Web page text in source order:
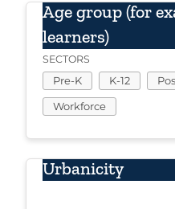
Age group (for
learners)
SECTORS
Pre-K K-12
Workforce
Urbanicity